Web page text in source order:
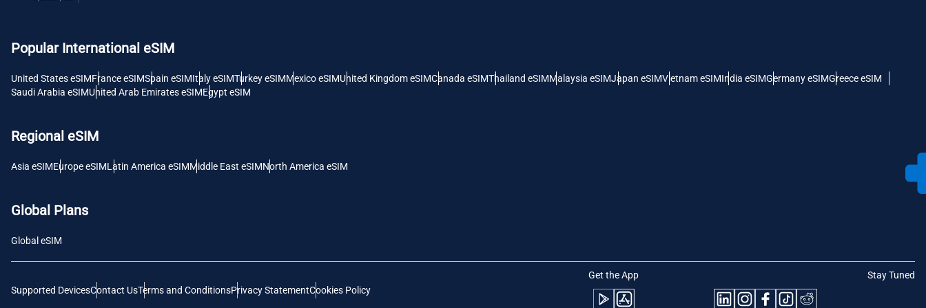
Popular International eSIM
United States eSIMFrance eSIMSpain eSIMItaly eSIMTurkey eSIMMexico eSIMUnited Kingdom eSIMCanada eSIMThailand eSIMMalaysia eSIMJapan eSIMVietnam eSIMIndia eSIMGermany eSIMGreece eSIM
Saudi Arabia eSIMUnited Arab Emirates eSIMEgypt eSIM
Regional eSIM
Asia eSIMEurope eSIMLatin America eSIMMiddle East eSIMNorth America eSIM
Global Plans
Global eSIM
Supported DevicesContact UsTerms and ConditionsPrivacy StatementCookies Policy
Get the App Stay Tuned
Polski
THB - Thai Baht